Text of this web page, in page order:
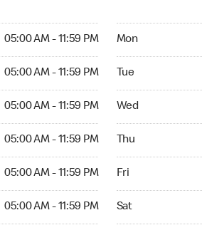
05:00 AM - 11:59 PM
05:00 AM - 11:59 PM
05:00 AM - 11:59 PM
05:00 AM - 11:59 PM
05:00 AM - 11:59 PM
05:00 AM - 11:59 PM
Mon
Tue
Wed
Thu
Fri
Sat